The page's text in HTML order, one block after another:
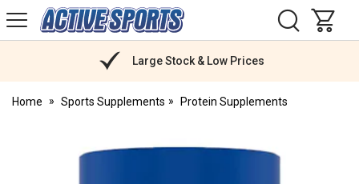
Active
Sports
Large Stock & Low Prices
Home Sports Supplements Protein Supplements